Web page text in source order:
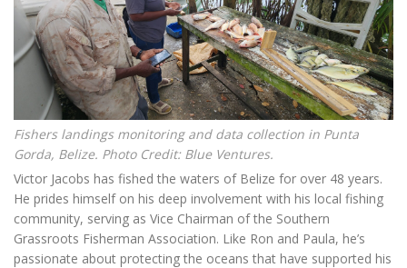
Fishers landings monitoring and data collection in Punta
Gorda, Belize. Photo Credit: Blue Ventures.
Victor Jacobs has fished the waters of Belize for over 48 years.
He prides himself on his deep involvement with his local fishing
community, serving as Vice Chairman of the Southern
Grassroots Fisherman Association. Like Ron and Paula, he’s
passionate about protecting the oceans that have supported his